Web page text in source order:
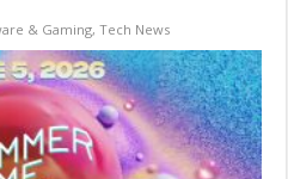
& Gaming,Tech News